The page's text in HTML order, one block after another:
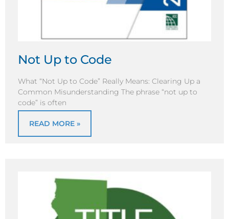
Not Up to Code
What “Not Up to Code” Really Means: Clearing Up a
Common Misunderstanding The phrase “not up to
code” is often
READ MORE »